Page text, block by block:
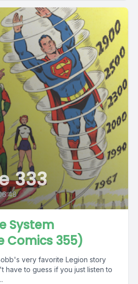
333
System
Comics 355)
very favorite Legion story
have to guess if you just listen to